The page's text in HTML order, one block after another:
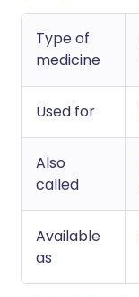
Type of
medicine
Used for
Also
called
Available
as